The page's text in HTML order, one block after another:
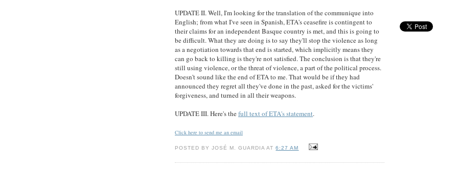
UPDATE II. Well, I'm looking for the translation of the communique into
English; from what I've seen in Spanish, ETA's ceasefire is contingent to
their claims for an independent Basque country is met, and this is going to
be difficult. What they are doing is to say they'll stop the violence as long
as a negotiation towards that end is started, which implicitly means they
can go back to killing is they're not satisfied. The conclusion is that they're
still using violence, or the threat of violence, a part of the political process.
Doesn't sound like the end of ETA to me. That would be if they had
announced they regret all they've done in the past, asked for the victims'
forgiveness, and turned in all their weapons.
UPDATE III. Here's thefull text of ETA's statement.
Click here to send me an email
POSTED BY JOSÉ M. GUARDIA AT6:27 AM